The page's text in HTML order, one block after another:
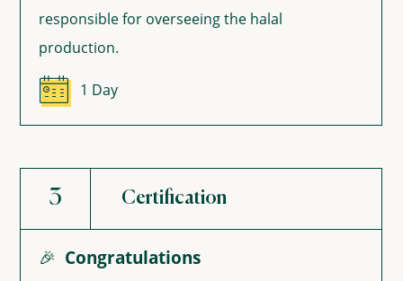
responsible for overseeing the halal
production.
1 Day
3 Certification
🎉 Congratulations